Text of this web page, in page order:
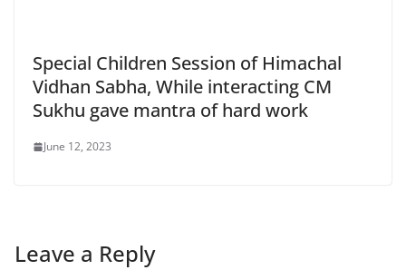
Special Children Session of Himachal
Vidhan Sabha, While interacting CM
Sukhu gave mantra of hard work
June 12, 2023
Leave a Reply